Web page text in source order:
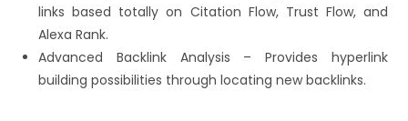
links based totally on Citation Flow, Trust Flow, and
Alexa Rank.
Advanced Backlink Analysis – Provides hyperlink
building possibilities through locating new backlinks.